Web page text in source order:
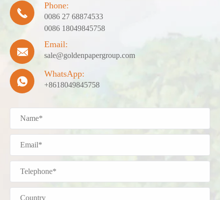

Phone:
0086 27 68874533
0086 18049845758

Email:
sale@goldenpapergroup.com

WhatsApp:
+8618049845758